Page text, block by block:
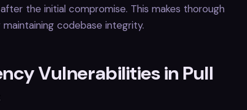
the initial compromise. This makes thorough
codebase integrity.
Vulnerabilities in Pull